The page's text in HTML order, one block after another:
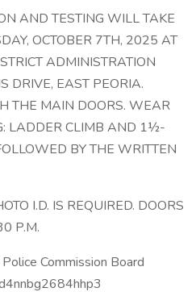
AND TESTING WILL TAKE
OCTOBER 7TH, 2025 AT
ADMINISTRATION
DRIVE, EAST PEORIA.
THE MAIN DOORS. WEAR
LADDER CLIMB AND 1½-
BY THE WRITTEN
I.D. IS REQUIRED. DOORS
P.M.
Commission Board